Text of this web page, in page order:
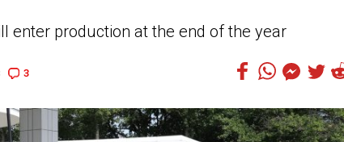
enter production at the end of the year
3